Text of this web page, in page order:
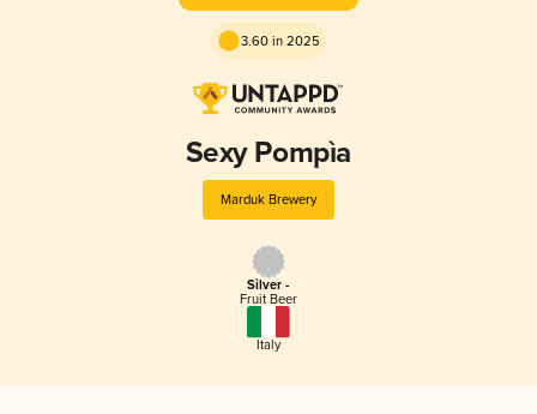
3.60 in 2025
Sexy Pompìa
Marduk Brewery
Silver -
Fruit Beer
Italy